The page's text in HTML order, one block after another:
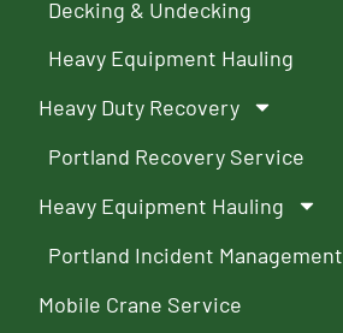
Decking & Undecking
Heavy Equipment Hauling
Heavy Duty Recovery
Portland Recovery Service
Heavy Equipment Hauling
Portland Incident Management
Mobile Crane Service